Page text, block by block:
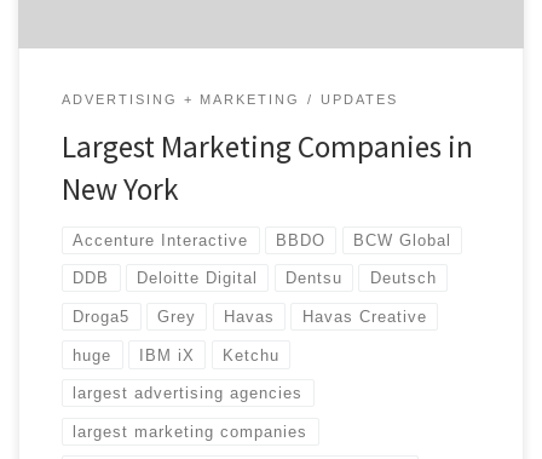
ADVERTISING + MARKETING UPDATES
Largest Marketing Companies in
New York
Accenture Interactive BBDO BCW Global
DDB Deloitte Digital Dentsu Deutsch
Droga5 Grey Havas Havas Creative
huge IBM iX Ketchu
largest advertising agencies
largest marketing companies